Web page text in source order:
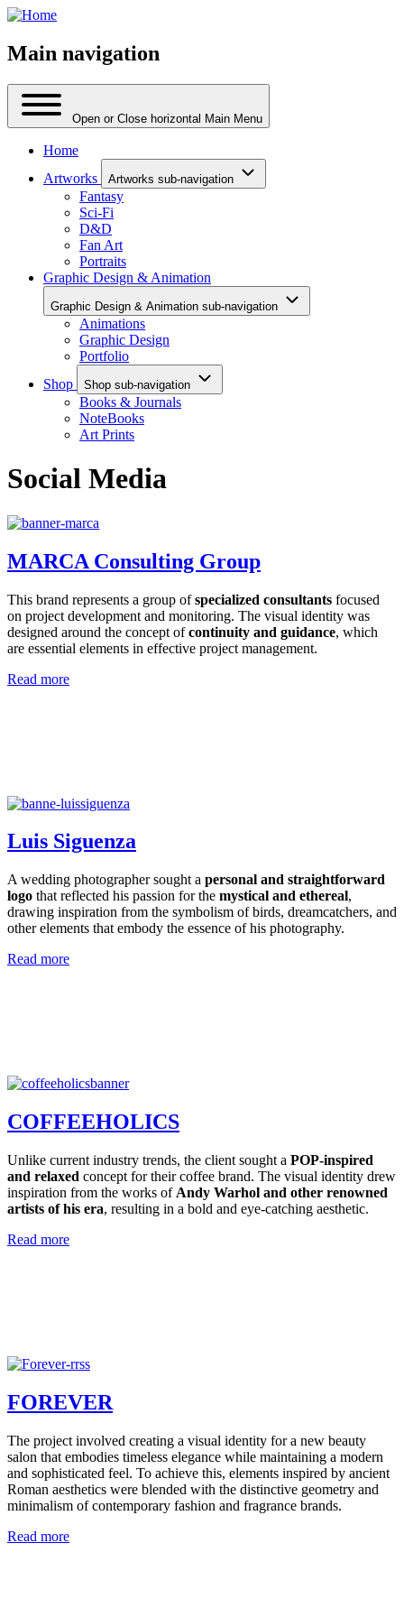
Main navigation
Open or Close horizontal Main Menu
Home
Artworks
Artworks sub-navigation
Fantasy
Sci-Fi
D&D
Fan Art
Portraits
Graphic Design & Animation
Graphic Design & Animation sub-navigation
Animations
Graphic Design
Portfolio
Shop
Shop sub-navigation
Books & Journals
NoteBooks
Art Prints
Social Media
MARCA Consulting Group
This brand represents a group ofspecialized consultants focused
on project development and monitoring. The visual identity was
designed around the concept ofcontinuity and guidance, which
are essential elements in effective project management.
Read more
Luis Siguenza
A wedding photographer sought a personal and straightforward
logo that reflected his passion for the mystical and ethereal,
drawing inspiration from the symbolism of birds, dreamcatchers, and
other elements that embody the essence of his photography.
Read more
COFFEEHOLICS
Unlike current industry trends, the client sought a POP-inspired
and relaxed concept for their coffee brand. The visual identity drew
inspiration from the works of Andy Warhol and other renowned
artists of his era, resulting in a bold and eye-catching aesthetic.
Read more
FOREVER
The project involved creating a visual identity for a new beauty
salon that embodies timeless elegance while maintaining a modern
and sophisticated feel. To achieve this, elements inspired by ancient
Roman aesthetics were blended with the distinctive geometry and
minimalism of contemporary fashion and fragrance brands.
Read more